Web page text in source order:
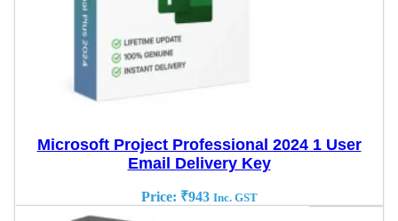
Microsoft Project Professional 2024 1 User
Email Delivery Key
Price: ₹943 Inc. GST